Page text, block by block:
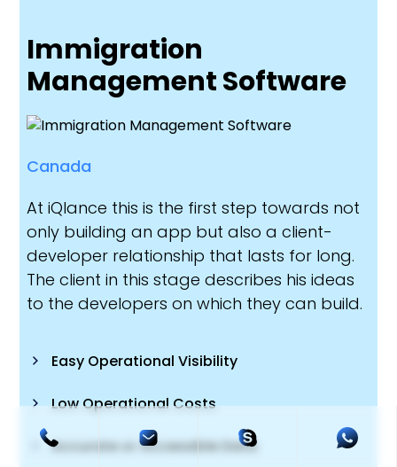
Immigration
Management Software
Canada
At iQlance this is the first step towards not
only building an app but also a client-
developer relationship that lasts for long.
The client in this stage describes his ideas
to the developers on which they can build.
Easy Operational Visibility
Low Operational Costs
Accurate or Accessible Data